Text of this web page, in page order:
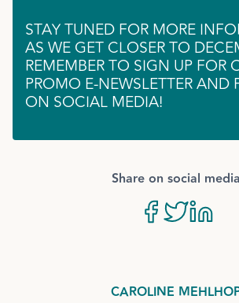
STAY TUNED FOR MORE
AS WE GET CLOSER TO
REMEMBER TO SIGN UP FOR
PROMO E-NEWSLETTER AND
ON SOCIAL MEDIA!
Share on social media
CAROLINE